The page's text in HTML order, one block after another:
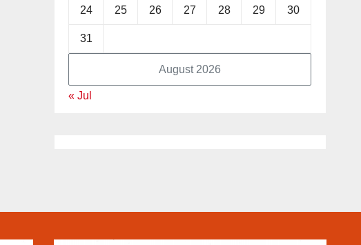
August 2026
24 25 26 27 28 29 30
31
« Jul